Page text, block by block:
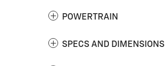
POWERTRAIN
SPECS AND DIMENSIONS